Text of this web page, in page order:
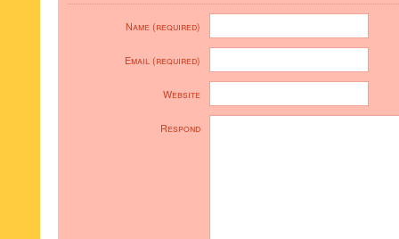
Name (required)
Email (required)
Website
Respond